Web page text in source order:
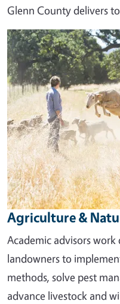
Glenn County delivers
Image
Agriculture &
Academic advisors
landowners to
methods, solve pest
advance livestock and